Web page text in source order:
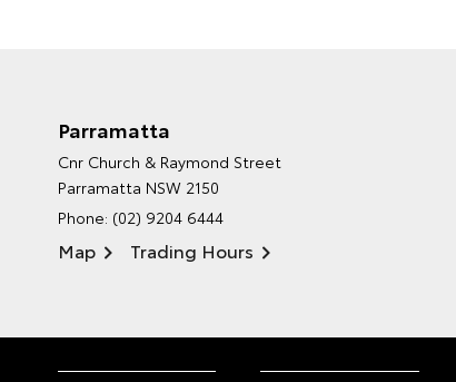
Parramatta
Cnr Church & Raymond Street
Parramatta NSW 2150
Phone: (02) 9204 6444
Map Trading Hours